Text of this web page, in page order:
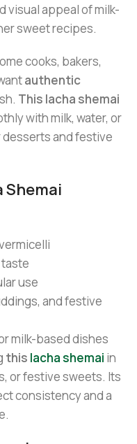
visual appeal of milk-
sweet recipes.
cooks, bakers,
authentic
This lacha shemai
with milk, water, or
desserts and festive
Shemai
use
and festive
milk-based dishes
this lacha shemai in
or festive sweets. Its
consistency and a